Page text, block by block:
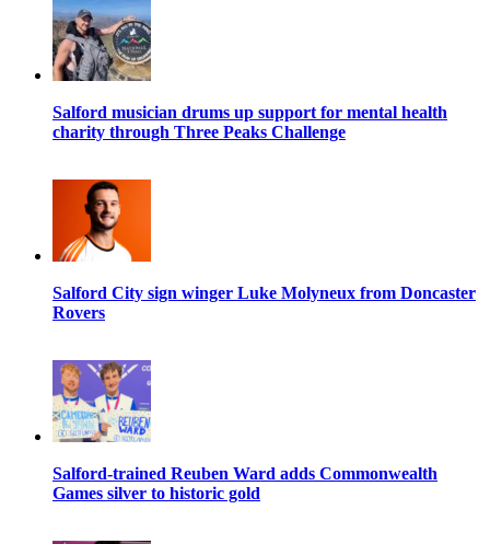
Salford musician drums up support for mental health
charity through Three Peaks Challenge
Salford City sign winger Luke Molyneux from Doncaster
Rovers
Salford-trained Reuben Ward adds Commonwealth
Games silver to historic gold